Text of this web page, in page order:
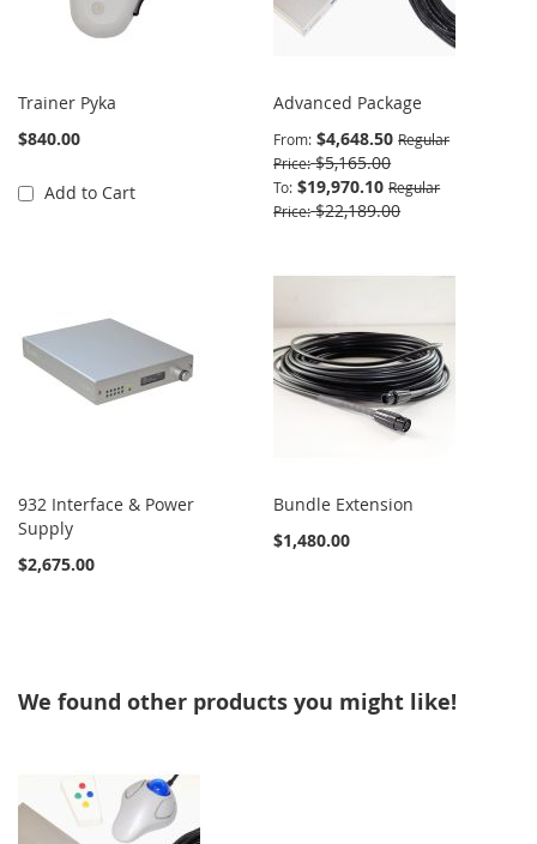
Trainer Pyka
$840.00
Add to Cart
Advanced Package
From $4,648.50 Regular
Price $5,165.00
To $19,970.10 Regular
Price $22,189.00
932 Interface & Power
Supply
$2,675.00
Bundle Extension
$1,480.00
We found other products you might like!